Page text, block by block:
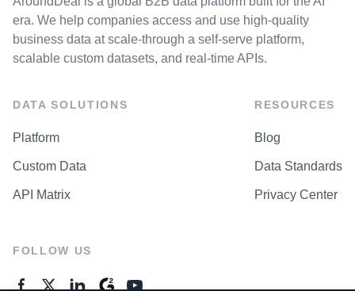
era. We help companies access and use high-quality
business data at scale-through a self-serve platform,
scalable custom datasets, and real-time APIs.
DATA SOLUTIONS
Platform
Custom Data
API Matrix
RESOURCES
Blog
Data Standards
Privacy Center
FOLLOW US